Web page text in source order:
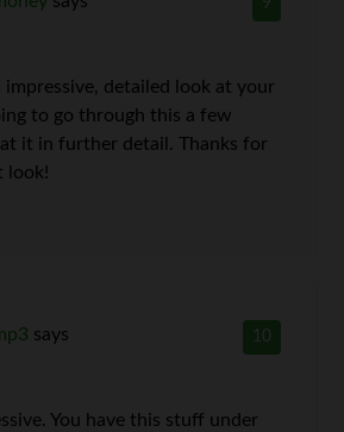
9
detailed look at your
to go through this a few
it in further detail. Thanks for
look!
10
says
You have this stuff under